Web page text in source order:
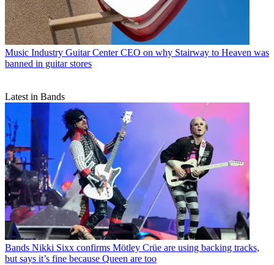
Music Industry Guitar Center CEO on why Stairway to Heaven was
banned in guitar stores
Latest in Bands
Bands Nikki Sixx confirms Mötley Crüe are using backing tracks,
but says it’s fine because Queen are too